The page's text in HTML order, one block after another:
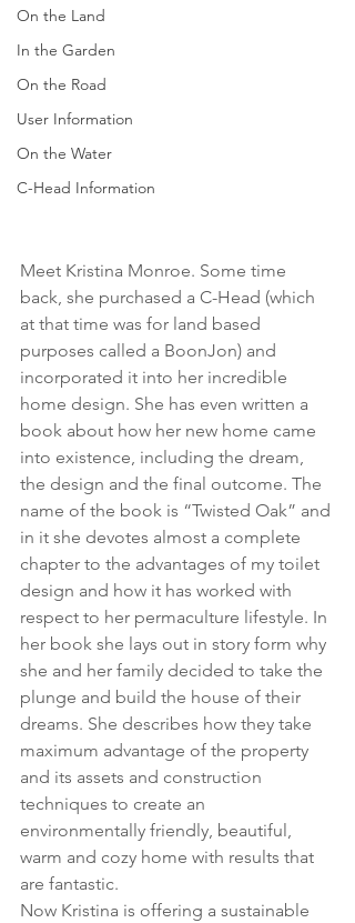
On the Land
In the Garden
On the Road
User Information
On the Water
C-Head Information
Meet Kristina Monroe. Some time
back, she purchased a C-Head (which
at that time was for land based
purposes called a BoonJon) and
incorporated it into her incredible
home design. She has even written a
book about how her new home came
into existence, including the dream,
the design and the final outcome. The
name of the book is “Twisted Oak” and
in it she devotes almost a complete
chapter to the advantages of my toilet
design and how it has worked with
respect to her permaculture lifestyle. In
her book she lays out in story form why
she and her family decided to take the
plunge and build the house of their
dreams. She describes how they take
maximum advantage of the property
and its assets and construction
techniques to create an
environmentally friendly, beautiful,
warm and cozy home with results that
are fantastic.
Now Kristina is offering a sustainable